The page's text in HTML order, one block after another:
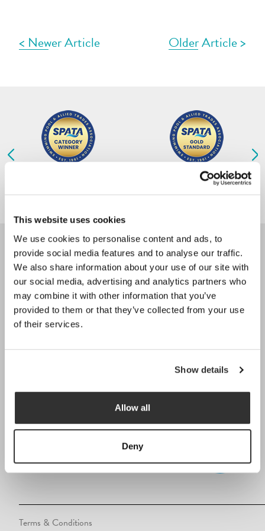
This website uses cookies
We use cookies to personalise content and ads, to
provide social media features and to analyse our traffic.
We also share information about your use of our site with
our social media, advertising and analytics partners who
may combine it with other information that you’ve
provided to them or that they’ve collected from your use
of their services.
Show details
Allow all
Deny
OUR SERVICES
OUR PROCESS
ABOUT
CONTACT US
< Newer Article Older Article >
2026 Residential Outdoor
Concrete Pools £130,000 and Over
01932 569569
info@lagoonpoolsltd.co.uk
229 Chertsey Road, Addlestone,
Surrey, KT15 2EW
9:00am – 5:30pm
FOLLOW US
Terms & Conditions